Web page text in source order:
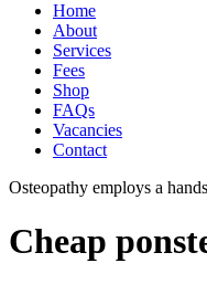
Home
About
Services
Fees
Shop
FAQs
Vacancies
Contact
Osteopathy employs a
Cheap